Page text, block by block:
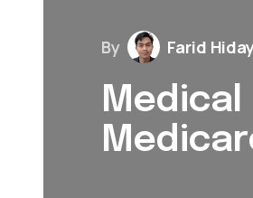
By Farid
Medical